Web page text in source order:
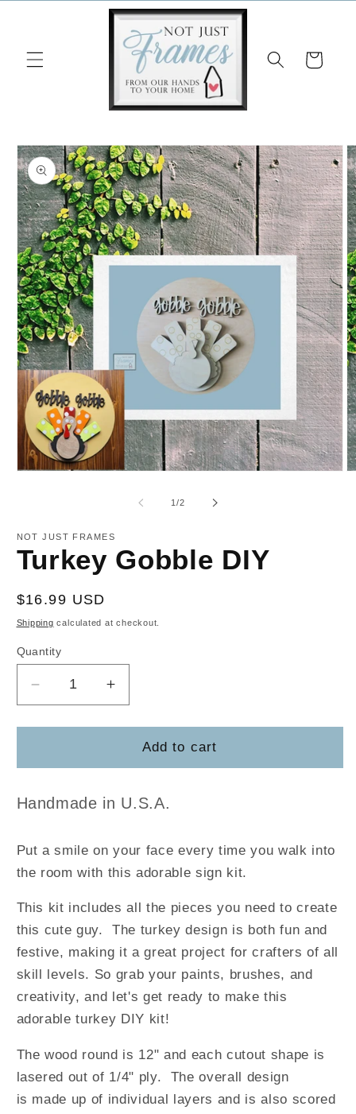
Cart
Skip to
product
information
1/of
2
NOT JUST FRAMES
Turkey Gobble DIY
Regular
price
$16.99 USD
Shipping calculated at checkout.
Quantity
Decrease
quantity
for
Gobble
Increase
quantity
for
Turkey
Gobble
Add to cart
Handmade in U.S.A.
Put a smile on your face every time you walk into
the room with this adorable sign kit.
This kit includes all the pieces you need to create
this cute guy. The turkey design is both fun and
festive, making it a great project for crafters of all
skill levels. So grab your paints, brushes, and
creativity, and let's get ready to make this
adorable turkey DIY kit!
The wood round is 12" and each cutout shape is
lasered out of 1/4" ply. The overall design
is made up of individual layers and is also scored